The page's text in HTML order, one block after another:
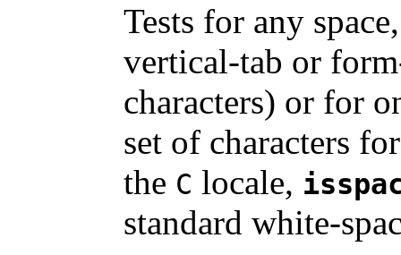
Tests for any
vertical-tab or
characters) or for
set of characters
the C locale,
standard white-